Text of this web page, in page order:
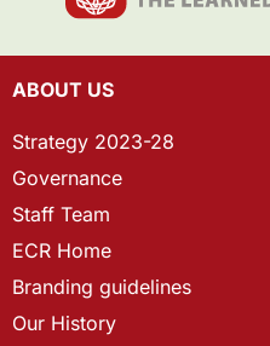
ABOUT US
Strategy 2023-28
Governance
Staff Team
ECR Home
Branding guidelines
Our History